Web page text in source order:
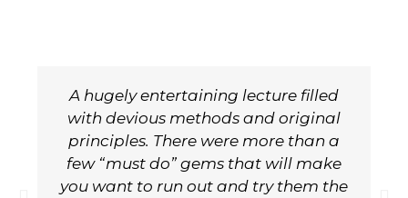
A hugely entertaining lecture filled
with devious methods and original
principles. There were more than a
few “must do” gems that will make
you want to run out and try them the